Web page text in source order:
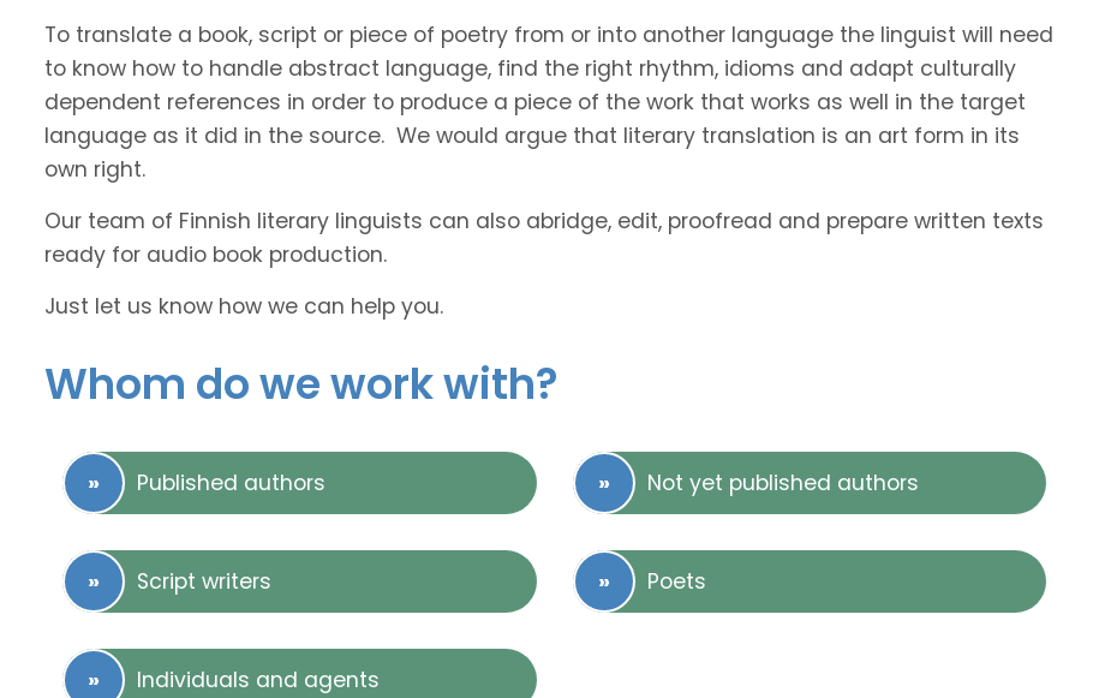
To translate a book, script or piece of poetry from or into another language the linguist will need
to know how to handle abstract language, find the right rhythm, idioms and adapt culturally
dependent references in order to produce a piece of the work that works as well in the target
language as it did in the source. We would argue that literary translation is an art form in its
own right.
Our team of Finnish literary linguists can also abridge, edit, proofread and prepare written texts
ready for audio book production.
Just let us know how we can help you.
Whom do we work with?
Published authors Not yet published authors
Script writers Poets
Individuals and agents